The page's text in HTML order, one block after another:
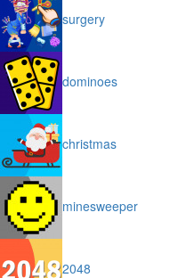
surgery
dominoes
christmas
minesweeper
2048